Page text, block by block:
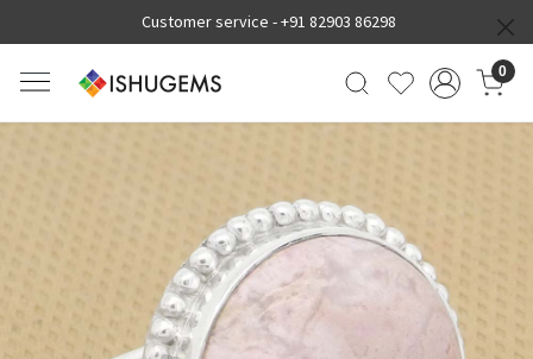
Customer service -+91 82903 86298
0